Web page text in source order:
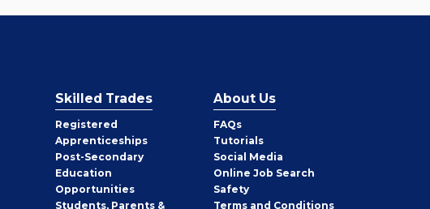
Skilled Trades
Registered
Apprenticeships
Post-Secondary
Education
Opportunities
Students, Parents &
About Us
FAQs
Tutorials
Social Media
Online Job Search
Safety
Terms and Conditions